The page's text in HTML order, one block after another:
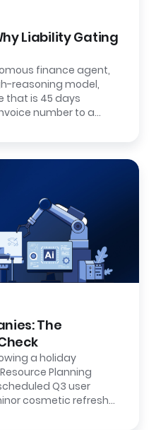
Liability Gating
finance agent,
reasoning model,
that is 45 days
number to a…
The
a holiday
Planning
Q3 user
cosmetic refresh…